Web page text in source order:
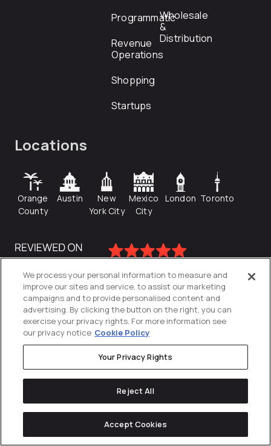
Programmatic
Revenue
Operations
Shopping
Startups
Wholesale
&
Distribution
Locations
Orange
County
Austin
New
York City
Mexico
City
London Toronto
Privacy Policy
We process your personal information to measure and
improve our sites and service, to assist our marketing
campaigns and to provide personalised content and
advertising. By clicking the button on the right, you can
exercise your privacy rights. For more information see
our privacy notice Cookie Policy
Your Privacy Rights
Reject All
Accept Cookies